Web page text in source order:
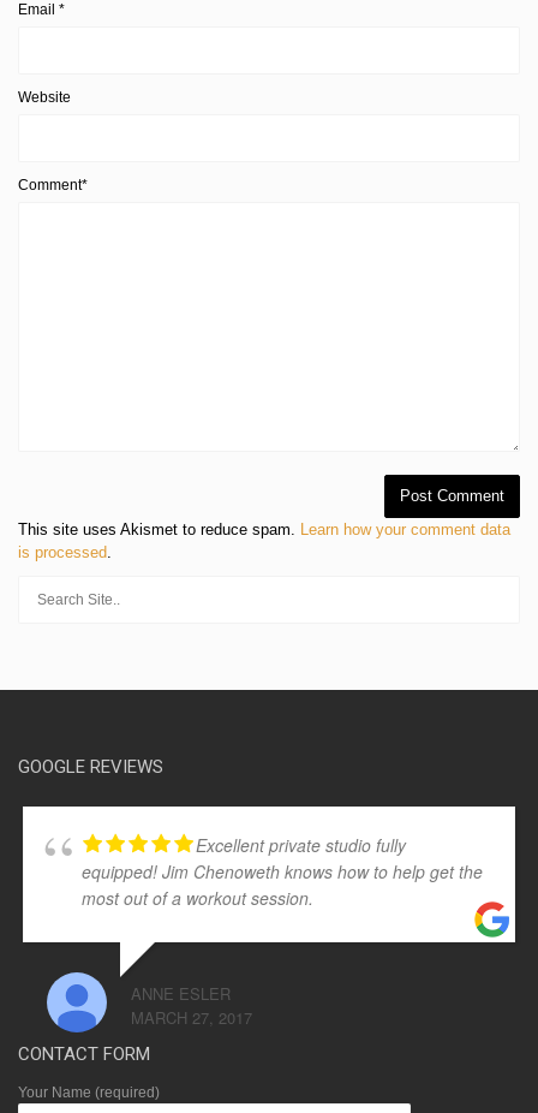
Email *
Website
Comment*
This site uses Akismet to reduce spam. Learn how your comment data
is processed.
GOOGLE REVIEWS
Excellent private studio fully
equipped! Jim Chenoweth knows how to help get the
most out of a workout session.
ANNE ESLER
MARCH 27, 2017
CONTACT FORM
Your Name (required)